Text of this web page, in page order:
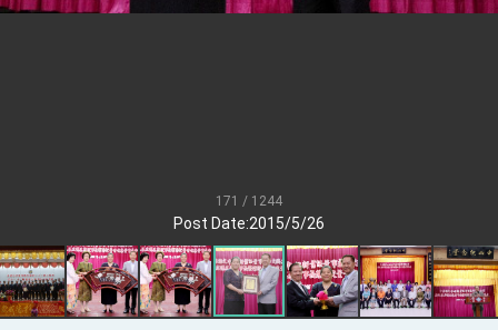
Presidential Office thanks US President
Trump for signing Taiwan Assurance
Implementation Act
President Lai delivers 2025 National Day
Address
Presidential Inauguration Speech
171 / 1244
Post Date:2015/5/26